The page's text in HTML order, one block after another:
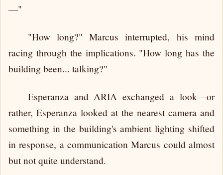
—"
"How long?" Marcus interrupted, his mind
racing through the implications. "How long has the
building been... talking?"
Esperanza and ARIA exchanged a look—or
rather, Esperanza looked at the nearest camera and
something in the building's ambient lighting shifted
in response, a communication Marcus could almost
but not quite understand.